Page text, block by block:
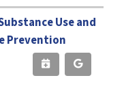
Use and
Prevention